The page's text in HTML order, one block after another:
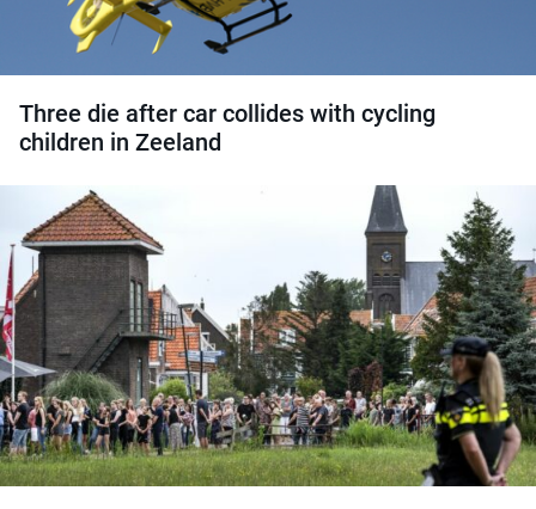
Three die after car collides with cycling
children in Zeeland